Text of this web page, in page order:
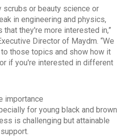
scrubs or beauty science or
in engineering and physics,
they're more interested in,”
Director of Maydm. “We
those topics and show how it
if you're interested in different
importance
for young black and brown
is challenging but attainable